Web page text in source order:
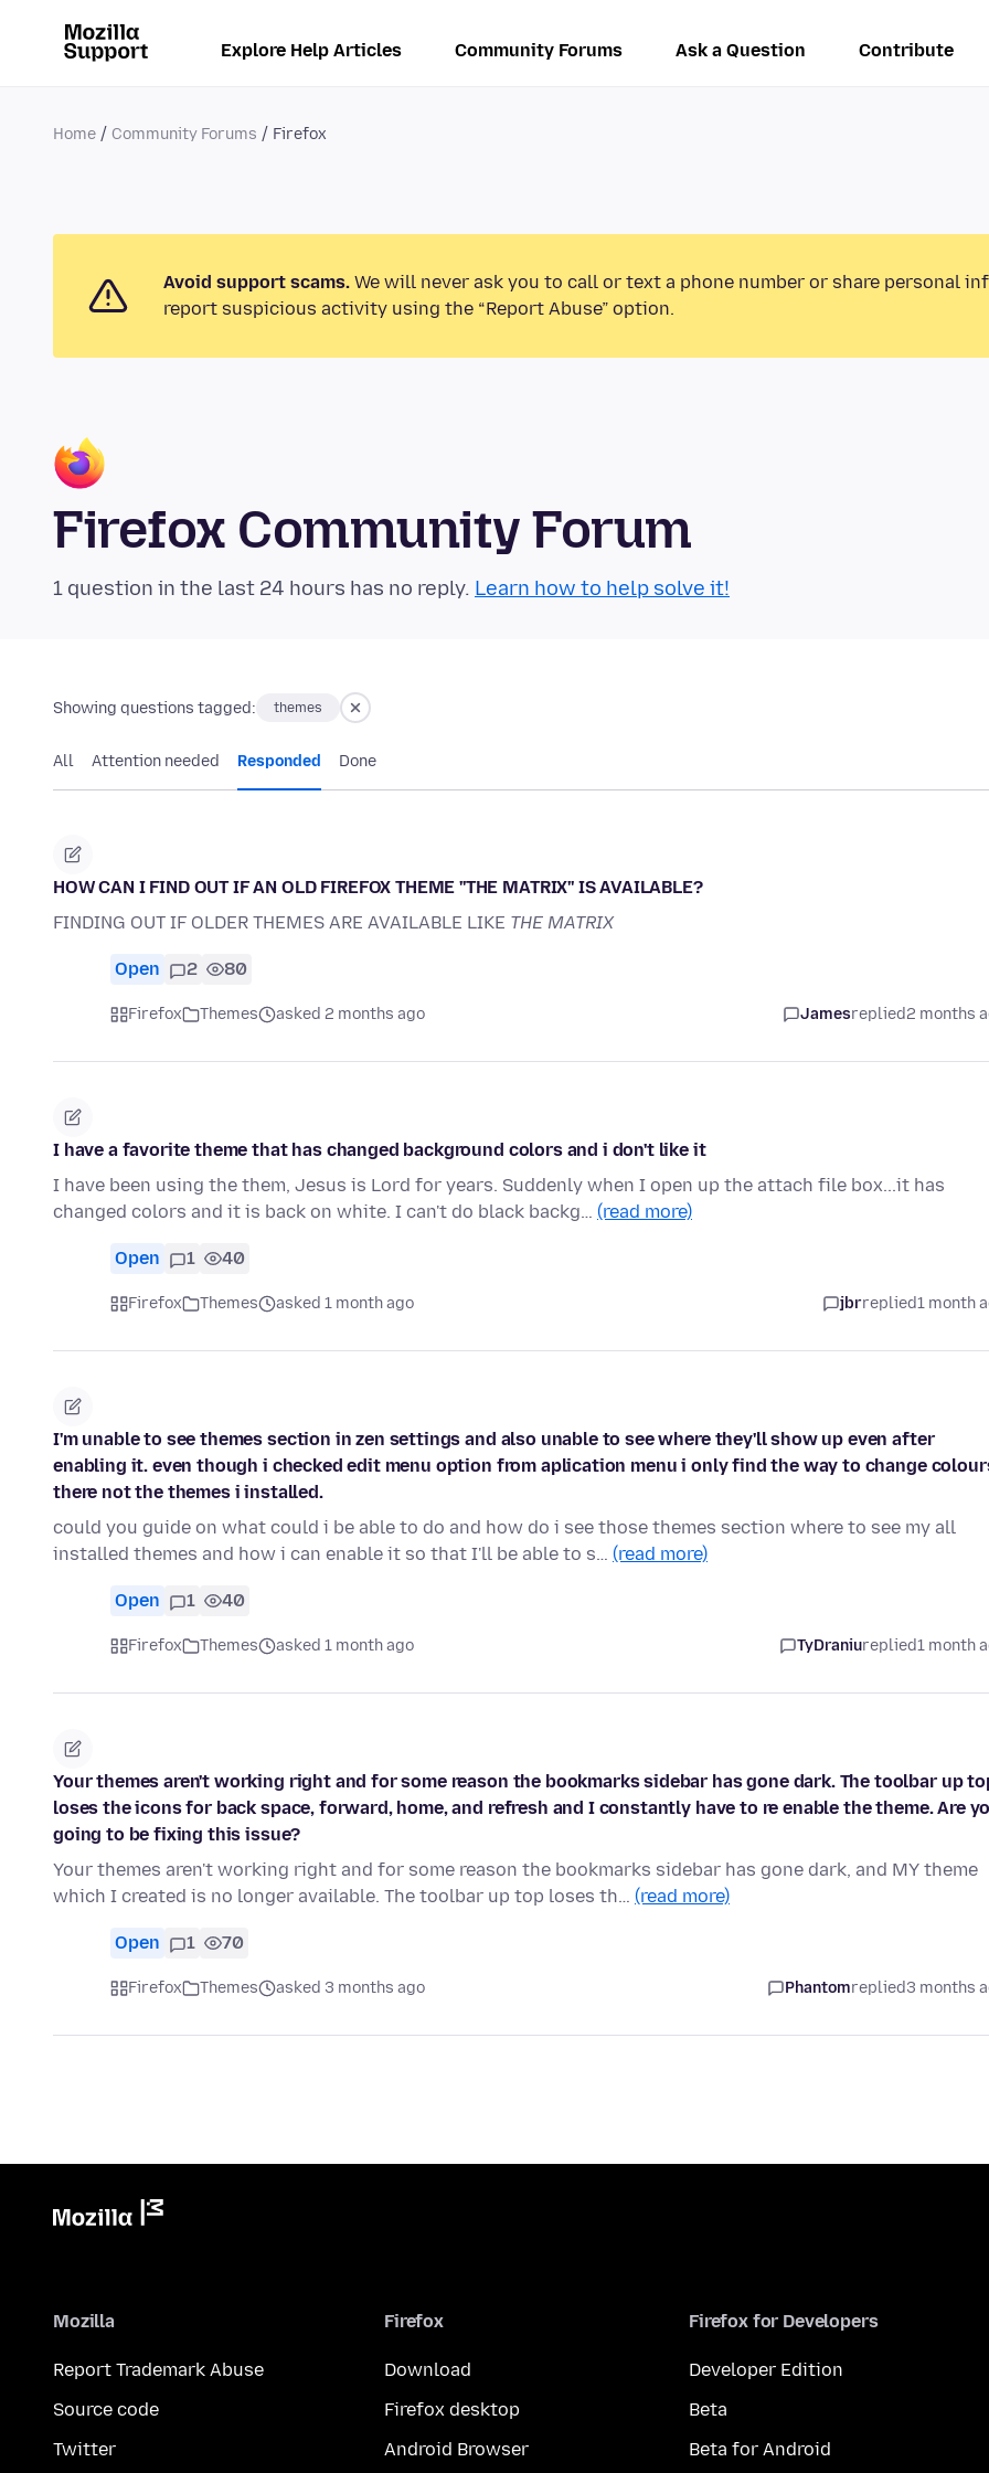
Explore Help Articles Community Forums Ask a Question Contribute
Home Community Forums Firefox
Avoid support scams. We will never ask you to call or text a phone number or share personal
report suspicious activity using the “Report Abuse” option.
Firefox Community Forum
1 question in the last 24 hours has no reply. Learn how to help solve it!
Showing questions tagged: themes
All Attention needed Responded Done
HOW CAN I FIND OUT IF AN OLD FIREFOX THEME ''THE MATRIX'' IS AVAILABLE?
FINDING OUT IF OLDER THEMES ARE AVAILABLE LIKE THE MATRIX
Open 2 80
Firefox Themes asked 2 months ago Jamesreplied2 months
I have a favorite theme that has changed background colors and i don't like it
I have been using the them, Jesus is Lord for years. Suddenly when I open up the attach file box...it has
changed colors and it is back on white. I can't do black backg… (read more)
Open 1 40
Firefox Themes asked 1 month ago jbrreplied1 month
I'm unable to see themes section in zen settings and also unable to see where they'll show up even after
enabling it. even though i checked edit menu option from aplication menu i only find the way to change
there not the themes i installed.
could you guide on what could i be able to do and how do i see those themes section where to see my all
installed themes and how i can enable it so that I'll be able to s… (read more)
Open 1 40
Firefox Themes asked 1 month ago TyDraniureplied1 month
Your themes aren't working right and for some reason the bookmarks sidebar has gone dark. The toolbar up
loses the icons for back space, forward, home, and refresh and I constantly have to re enable the theme. Are
going to be fixing this issue?
Your themes aren't working right and for some reason the bookmarks sidebar has gone dark, and MY theme
which I created is no longer available. The toolbar up top loses th… (read more)
Open 1 70
Firefox Themes asked 3 months ago Phantomreplied3 months
Mozilla
Report Trademark Abuse
Source code
Twitter
Firefox
Download
Firefox desktop
Android Browser
Firefox for Developers
Developer Edition
Beta
Beta for Android